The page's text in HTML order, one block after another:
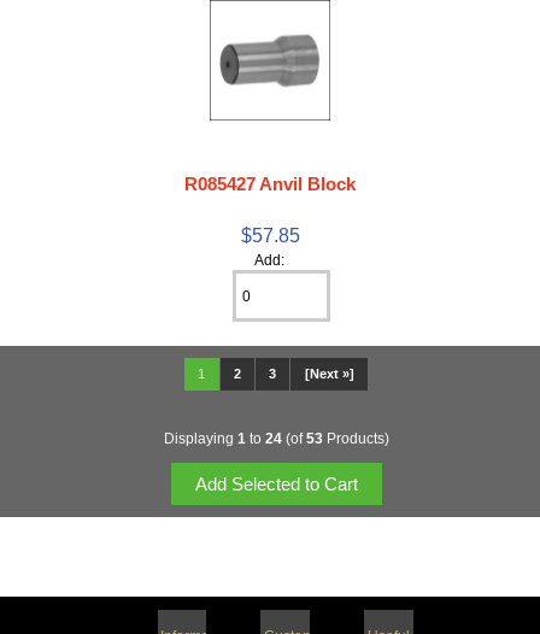
R085427 Anvil Block
$57.85
Add:
1 2 3 [Next »]
Displaying 1 to 24(of53Products)